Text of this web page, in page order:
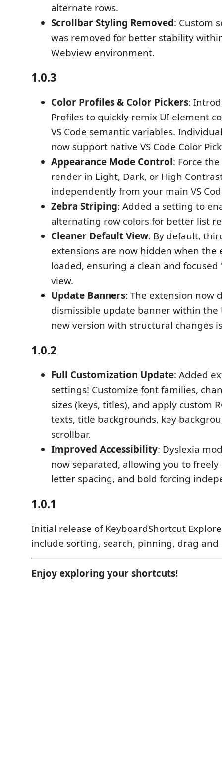
alternate rows.
Scrollbar Styling Removed: Custom
was removed for better stability
Webview environment.
1.0.3
Color Profiles & Color Pickers:
Profiles to quickly remix UI element
VS Code semantic variables.
now support native VS Code Color
Appearance Mode Control: Force
render in Light, Dark, or High
independently from your main VS
Zebra Striping: Added a setting to
alternating row colors for better list
Cleaner Default View: By default,
extensions are now hidden when the
loaded, ensuring a clean and focused
view.
Update Banners: The extension now
dismissible update banner within the
new version with structural changes
1.0.2
Full Customization Update: Added
settings! Customize font families,
sizes (keys, titles), and apply custom
texts, title backgrounds, key
scrollbar.
Improved Accessibility: Dyslexia
now separated, allowing you to freely
letter spacing, and bold forcing
1.0.1
Initial release of KeyboardShortcut
include sorting, search, pinning, drag
Enjoy exploring your shortcuts!